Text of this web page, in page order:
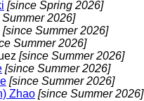
[since Spring 2026]
2026]
[since Summer 2026]
Summer 2026]
[since Summer 2026]
[since Summer 2026]
[since Summer 2026]
Zhao [since Summer 2026]